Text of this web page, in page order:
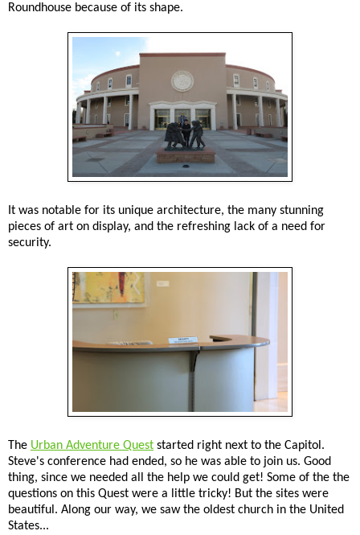
Roundhouse because of its shape.
It was notable for its unique architecture, the many stunning
pieces of art on display, and the refreshing lack of a need for
security.
The Urban Adventure Quest started right next to the Capitol.
Steve's conference had ended, so he was able to join us. Good
thing, since we needed all the help we could get! Some of the the
questions on this Quest were a little tricky! But the sites were
beautiful. Along our way, we saw the oldest church in the United
States...